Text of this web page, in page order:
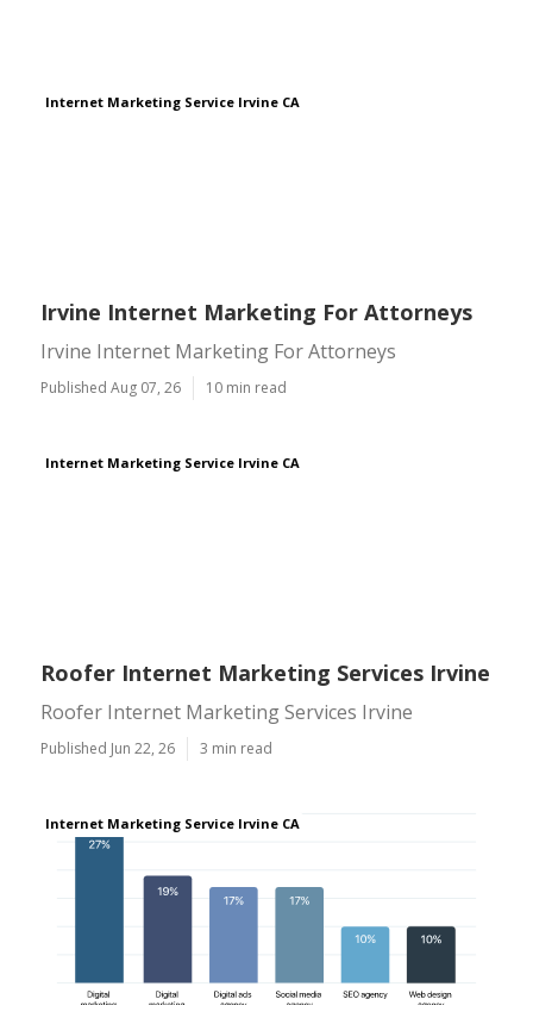
Internet Marketing Service Irvine CA
Irvine Internet Marketing For Attorneys
Irvine Internet Marketing For Attorneys
Published Aug 07, 26 10 min read
Internet Marketing Service Irvine CA
Roofer Internet Marketing Services Irvine
Roofer Internet Marketing Services Irvine
Published Jun 22, 26 3 min read
Internet Marketing Service Irvine CA